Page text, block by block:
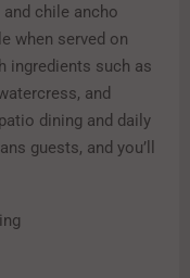
chile ancho
when served on
ingredients such as
and
dining and daily
guests, and you’ll